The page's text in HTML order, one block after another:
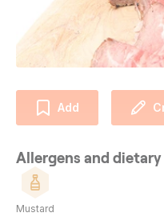
Add
Allergens and
Mustard